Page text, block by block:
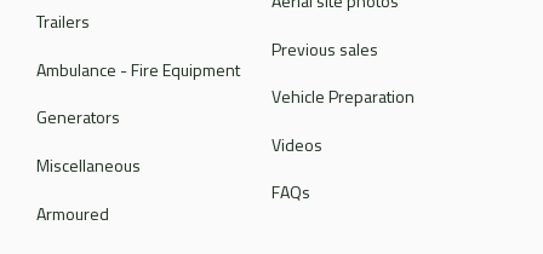
Trailers
Ambulance - Fire Equipment
Generators
Miscellaneous
Armoured
Previous sales
Vehicle Preparation
Videos
FAQs